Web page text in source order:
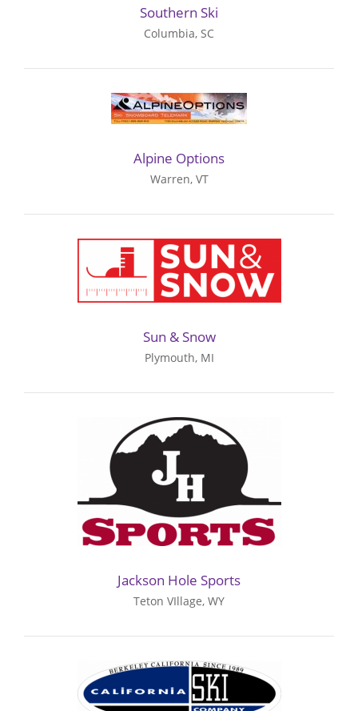
Southern Ski
Columbia, SC
Alpine Options
Warren, VT
Sun & Snow
Plymouth, MI
Jackson Hole Sports
Teton VIllage, WY